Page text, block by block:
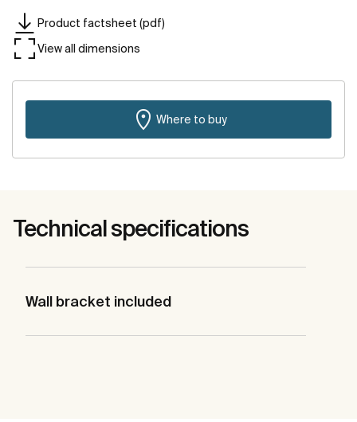
Product factsheet (pdf)
View all dimensions
Where to buy
Technical specifications
Wall bracket included